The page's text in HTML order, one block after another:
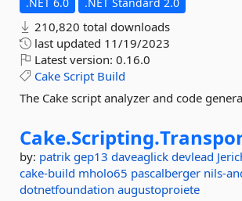
210,820 total downloads
last updated 11/19/2023
Latest version: 0.16.0
Cake Script Build
The Cake script analyzer and code
Cake.Scripting.
by: patrik gep13 daveaglick devlead
cake-build mholo65 pascalberger nils-
dotnetfoundation augustoproiete